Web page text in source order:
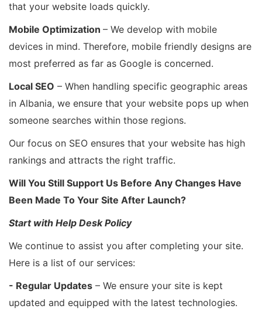
that your website loads quickly.
Mobile Optimization – We develop with mobile
devices in mind. Therefore, mobile friendly designs are
most preferred as far as Google is concerned.
Local SEO – When handling specific geographic areas
in Albania, we ensure that your website pops up when
someone searches within those regions.
Our focus on SEO ensures that your website has high
rankings and attracts the right traffic.
Will You Still Support Us Before Any Changes Have
Been Made To Your Site After Launch?
Start with Help Desk Policy
We continue to assist you after completing your site.
Here is a list of our services:
- Regular Updates – We ensure your site is kept
updated and equipped with the latest technologies.